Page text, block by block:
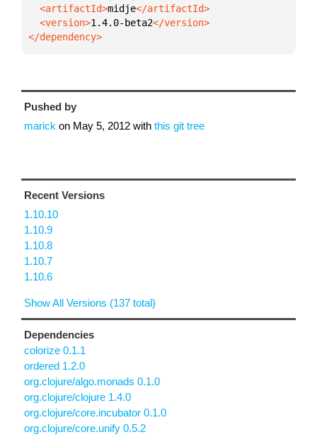
  <artifactId>
midje
  <version>
1.4.0-beta2
</dependency>
Pushed by
marick on May 5, 2012 with this git tree
Recent Versions
1.10.10
1.10.9
1.10.8
1.10.7
1.10.6
Show All Versions (137 total)
Dependencies
colorize 0.1.1
ordered 1.2.0
org.clojure/algo.monads 0.1.0
org.clojure/clojure 1.4.0
org.clojure/core.incubator 0.1.0
org.clojure/core.unify 0.5.2